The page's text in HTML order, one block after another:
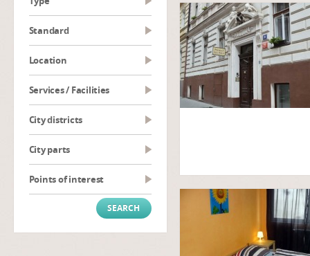
Standard
Location
Services / Facilities
City districts
City parts
Points of interest